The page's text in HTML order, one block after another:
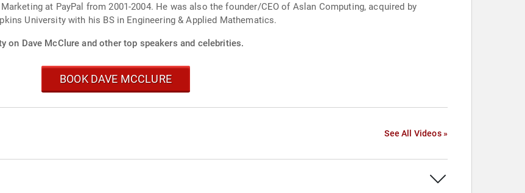
at PayPal from 2001-2004. He was also the founder/CEO of Aslan Computing, acquired by
University with his BS in Engineering & Applied Mathematics.
on Dave McClure and other top speakers and celebrities.
BOOK DAVE MCCLURE
See All Videos »